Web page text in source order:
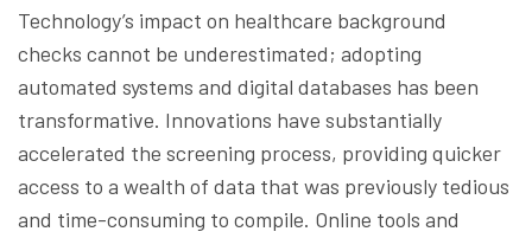
Technology’s impact on healthcare background
checks cannot be underestimated; adopting
automated systems and digital databases has been
transformative. Innovations have substantially
accelerated the screening process, providing quicker
access to a wealth of data that was previously tedious
and time-consuming to compile. Online tools and